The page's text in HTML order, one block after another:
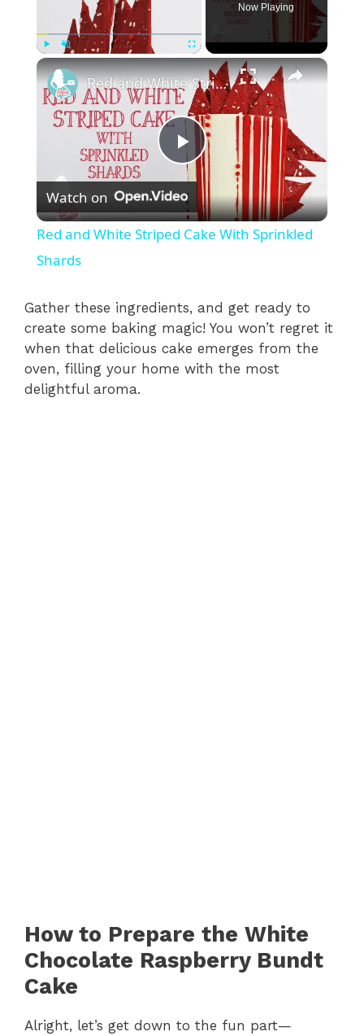
Fullscreen
Now Playing
×
P
l
y
V
Red and White Striped Cake With Sprinkled Shards
Watch on
Red and White Striped Cake With Sprinkled
Shards
Gather these ingredients, and get ready to
create some baking magic! You won’t regret it
when that delicious cake emerges from the
oven, filling your home with the most
delightful aroma.
How to Prepare the White
Chocolate Raspberry Bundt
Cake
Alright, let’s get down to the fun part—